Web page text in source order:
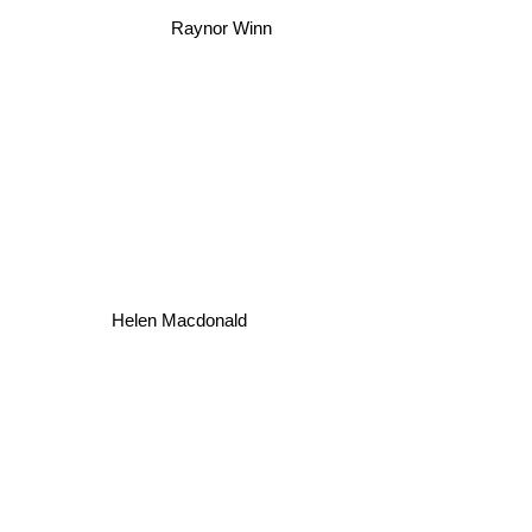
Helen Macdonald
Raynor Winn